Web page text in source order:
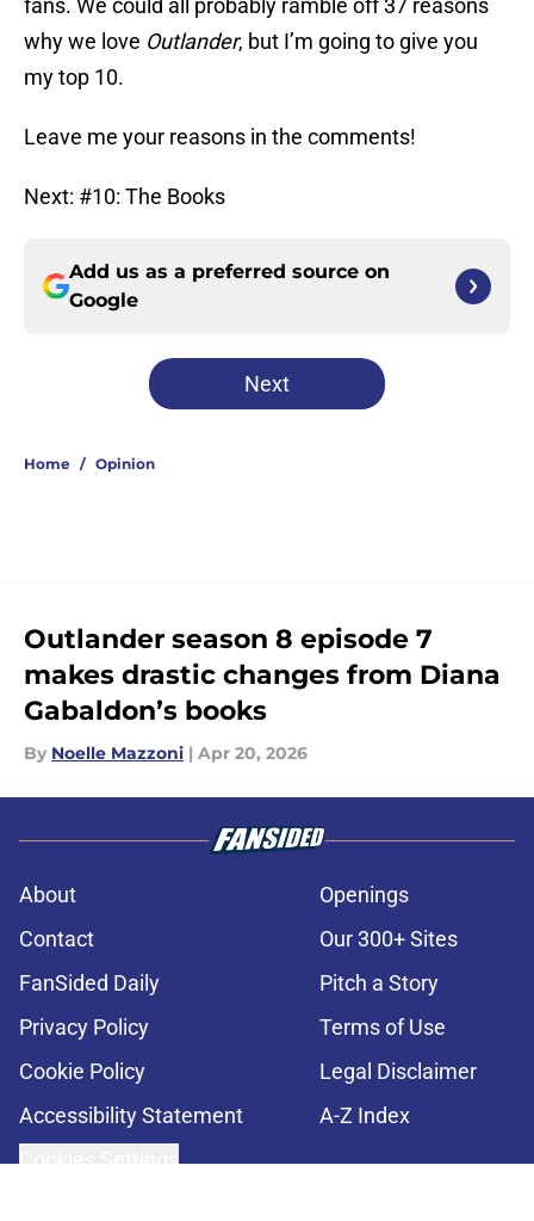
fans. We could all probably ramble off 37 reasons
why we love Outlander, but I’m going to give you
my top 10.
Leave me your reasons in the comments!
Next: #10: The Books
Add us as a preferred source on
Google
Next
Home / Opinion
Outlander season 8 episode 7
makes drastic changes from Diana
Gabaldon’s books
By Noelle Mazzoni | Apr 20, 2026
About
Openings
Contact
Our 300+ Sites
FanSided Daily
Pitch a Story
Privacy Policy
Terms of Use
Cookie Policy
Legal Disclaimer
Accessibility Statement
A-Z Index